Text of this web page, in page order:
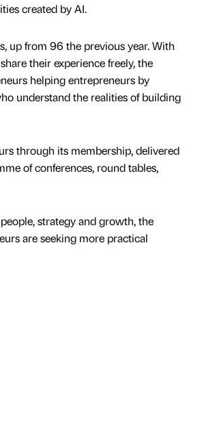
created by AI.
up from 96 the previous year. With
their experience freely, the
helping entrepreneurs by
understand the realities of building
through its membership, delivered
of conferences, round tables,
strategy and growth, the
are seeking more practical